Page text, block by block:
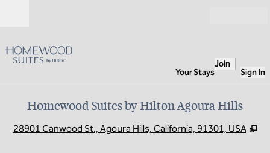
Your Stays
Join
Sign In
Homewood Suites by Hilton Agoura Hills
28901 Canwood St., Agoura Hills, California, 91301, USA ,